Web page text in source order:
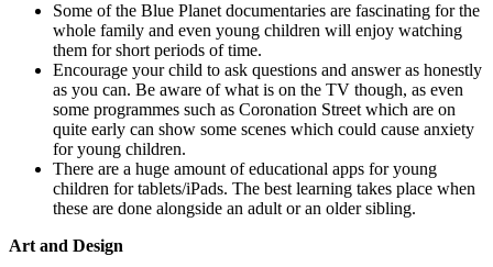
Some of the Blue Planet documentaries are fascinating for the
whole family and even young children will enjoy watching
them for short periods of time.
Encourage your child to ask questions and answer as honestly
as you can. Be aware of what is on the TV though, as even
some programmes such as Coronation Street which are on
quite early can show some scenes which could cause anxiety
for young children.
There are a huge amount of educational apps for young
children for tablets/iPads. The best learning takes place when
these are done alongside an adult or an older sibling.
Art and Design